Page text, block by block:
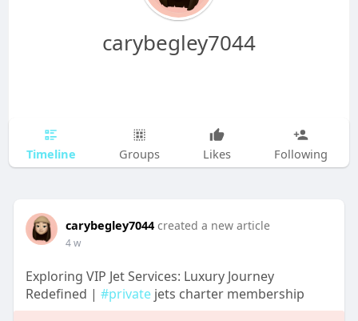
carybegley7044
Timeline Groups Likes Following
carybegley7044 created a new article
4 w
Exploring VIP Jet Services: Luxury Journey
Redefined | #privatejets charter membership